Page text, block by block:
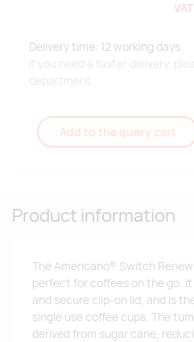
VAT
Delivery time: 12 working days.
If you need a faster delivery,
department.
Add to the query cart
Product information
The Americano® Switch
perfect for coffees on the go.
and secure clip-on lid, and is
single use coffee cups. The
derived from sugar cane,